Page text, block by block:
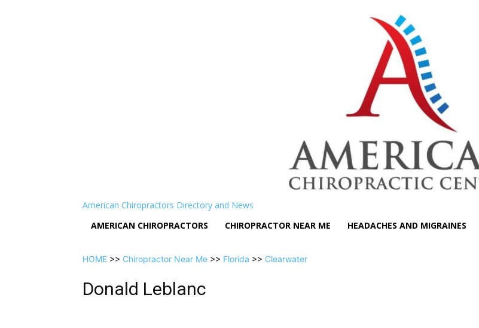
American Chiropractors Directory and News
AMERICAN CHIROPRACTORS
CHIROPRACTOR NEAR ME HEADACHES AND MIGRAINES
HOME >> Chiropractor Near Me >> Florida >> Clearwater
Donald Leblanc